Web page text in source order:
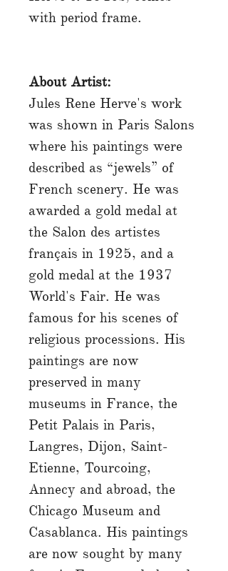
with period frame.
About Artist:
Jules Rene Herve's work
was shown in Paris Salons
where his paintings were
described as “jewels” of
French scenery. He was
awarded a gold medal at
the Salon des artistes
français in 1925, and a
gold medal at the 1937
World's Fair. He was
famous for his scenes of
religious processions. His
paintings are now
preserved in many
museums in France, the
Petit Palais in Paris,
Langres, Dijon, Saint-
Etienne, Tourcoing,
Annecy and abroad, the
Chicago Museum and
Casablanca. His paintings
are now sought by many